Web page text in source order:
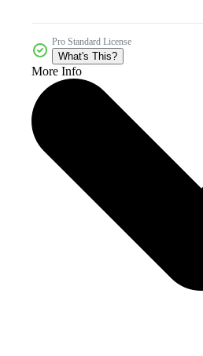
Pro Standard License
What's This?
More Info